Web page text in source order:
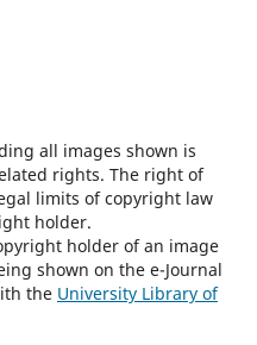
all images shown is
rights. The right of
limits of copyright law
holder.
holder of an image
shown on the e-Journal
the University Library of